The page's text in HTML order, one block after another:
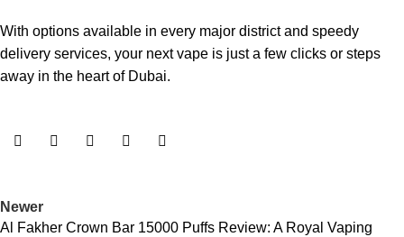
With options available in every major district and speedy
delivery services, your next vape is just a few clicks or steps
away in the heart of Dubai.
Newer
Al Fakher Crown Bar 15000 Puffs Review: A Royal Vaping